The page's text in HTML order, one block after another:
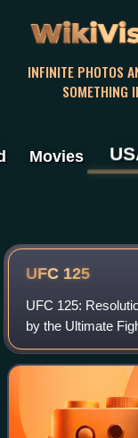
INFINITE PHOTOS
SOMETHING
Movies
UFC 125
UFC 125:
by the Ultimate
at the MGM